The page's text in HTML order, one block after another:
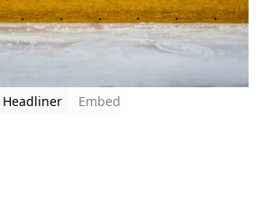
Headliner
Embed